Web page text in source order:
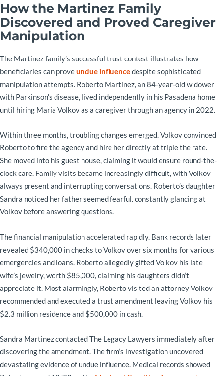
How the Martinez Family
Discovered and Proved Caregiver
Manipulation
The Martinez family’s successful trust contest illustrates how
beneficiaries can proveundue influencedespite sophisticated
manipulation attempts. Roberto Martinez, an 84-year-old widower
with Parkinson’s disease, lived independently in his Pasadena home
until hiring Maria Volkov as a caregiver through an agency in 2022.
Within three months, troubling changes emerged. Volkov convinced
Roberto to fire the agency and hire her directly at triple the rate.
She moved into his guest house, claiming it would ensure round-the-
clock care. Family visits became increasingly difficult, with Volkov
always present and interrupting conversations. Roberto’s daughter
Sandra noticed her father seemed fearful, constantly glancing at
Volkov before answering questions.
The financial manipulation accelerated rapidly. Bank records later
revealed $340,000 in checks to Volkov over six months for various
emergencies and loans. Roberto allegedly gifted Volkov his late
wife’s jewelry, worth $85,000, claiming his daughters didn’t
appreciate it. Most alarmingly, Roberto visited an attorney Volkov
recommended and executed a trust amendment leaving Volkov his
$2.3 million residence and $500,000 in cash.
Sandra Martinez contacted The Legacy Lawyers immediately after
discovering the amendment. The firm’s investigation uncovered
devastating evidence of undue influence. Medical records showed